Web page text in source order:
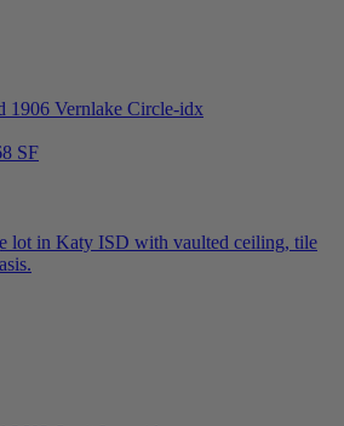
SF
lot in Katy ISD with vaulted ceiling, tile